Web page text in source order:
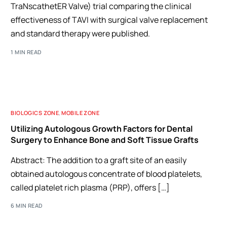
TraNscathetER Valve) trial comparing the clinical
effectiveness of TAVI with surgical valve replacement
and standard therapy were published.
1 MIN READ
BIOLOGICS ZONE ,MOBILE ZONE
Utilizing Autologous Growth Factors for Dental
Surgery to Enhance Bone and Soft Tissue Grafts
Abstract: The addition to a graft site of an easily
obtained autologous concentrate of blood platelets,
called platelet rich plasma (PRP), offers […]
6 MIN READ